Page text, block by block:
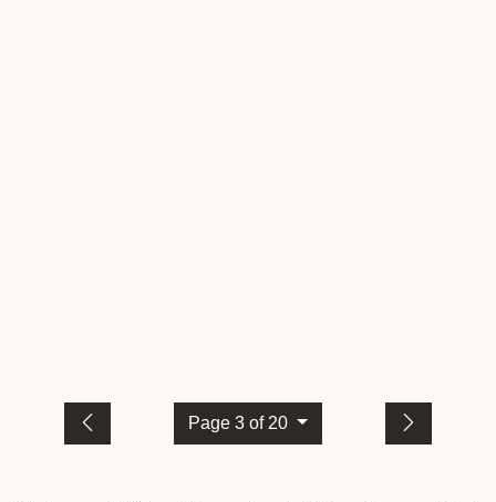
Page 3 of 20